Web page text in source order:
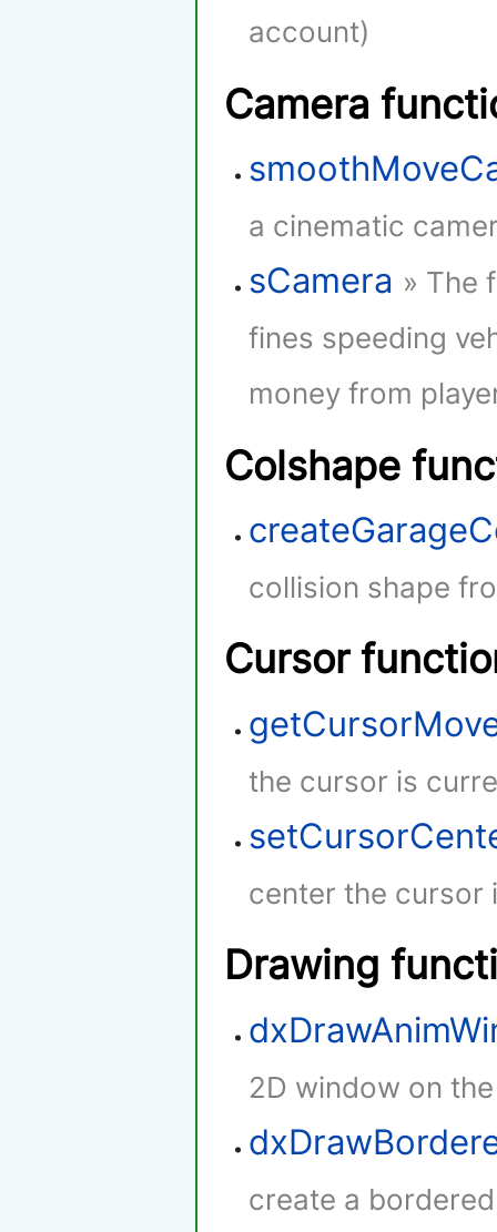
account)
Camera
a cinematic
sCamera » The
fines speeding
money from
Colshape
collision shape
Cursor
the cursor is
center the cursor
Drawing
2D window on
create a